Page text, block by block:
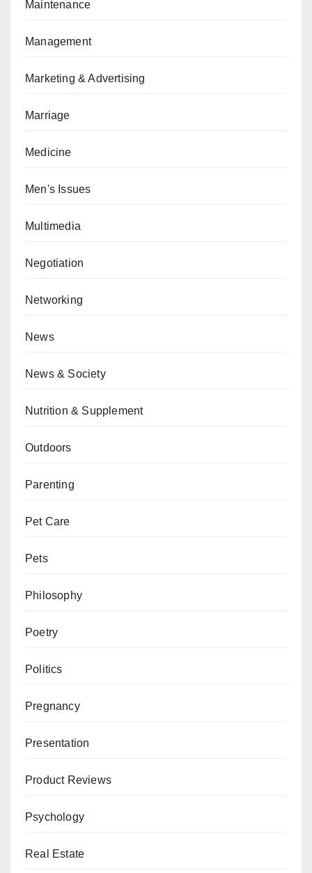
Maintenance
Management
Marketing & Advertising
Marriage
Medicine
Men's Issues
Multimedia
Negotiation
Networking
News
News & Society
Nutrition & Supplement
Outdoors
Parenting
Pet Care
Pets
Philosophy
Poetry
Politics
Pregnancy
Presentation
Product Reviews
Psychology
Real Estate